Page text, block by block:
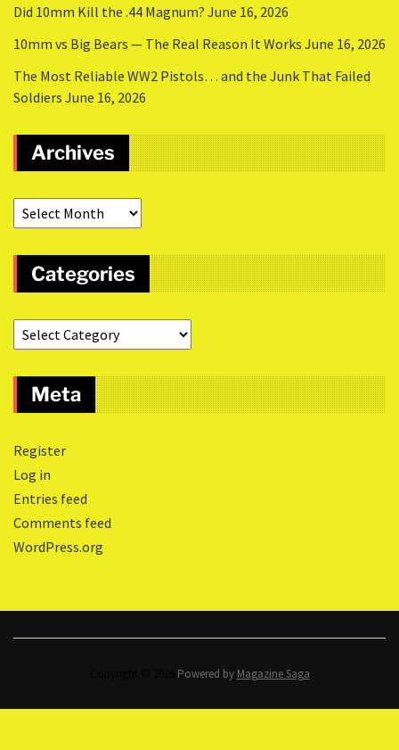
Did 10mm Kill the .44 Magnum? June 16, 2026
10mm vs Big Bears — The Real Reason It Works June 16, 2026
The Most Reliable WW2 Pistols… and the Junk That Failed
Soldiers June 16, 2026
Archives
Categories
Meta
Register
Log in
Entries feed
Comments feed
WordPress.org
Powered by Magazine Saga